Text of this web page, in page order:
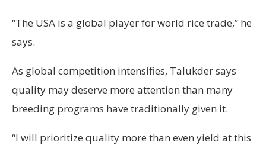
“The USA is a global player for world rice trade,” he
says.
As global competition intensifies, Talukder says
quality may deserve more attention than many
breeding programs have traditionally given it.
“I will prioritize quality more than even yield at this